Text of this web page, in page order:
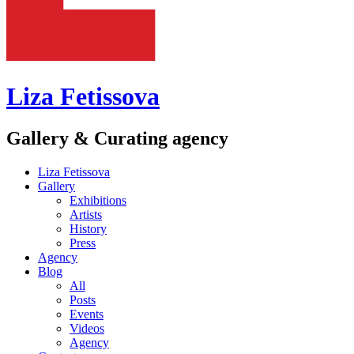
Liza Fetissova
Gallery & Curating agency
Liza Fetissova
Gallery
Exhibitions
Artists
History
Press
Agency
Blog
All
Posts
Events
Videos
Agency